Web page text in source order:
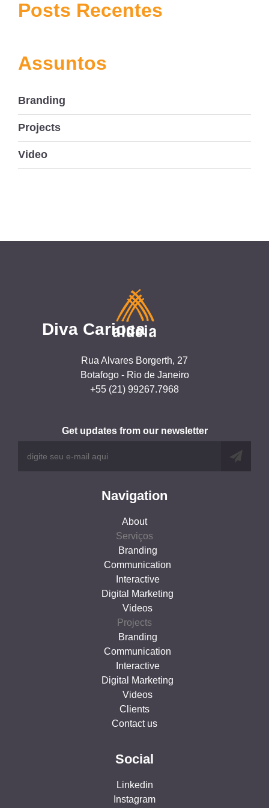
Diva Carioca
navigation
Posts Recentes
Assuntos
Branding
Projects
Video
Rua Alvares Borgerth, 27
Botafogo - Rio de Janeiro
+55 (21) 99267.7968
Get updates from our newsletter
Navigation
About
Serviços
Branding
Communication
Interactive
Digital Marketing
Videos
Projects
Branding
Communication
Interactive
Digital Marketing
Videos
Clients
Contact us
Social
Linkedin
Instagram